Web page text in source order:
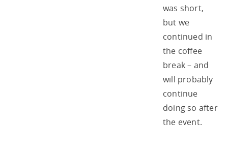
was short,
but we
continued in
the coffee
break – and
will probably
continue
doing so after
the event.